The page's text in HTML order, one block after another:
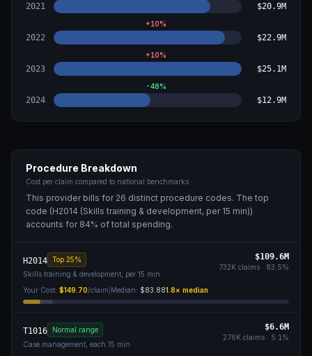
2021 $20.9M
+10%
2022 $22.9M
+10%
2023 $25.1M
-48%
2024 $12.9M
Procedure Breakdown
Cost per claim compared to national benchmarks
This provider bills for 26 distinct procedure codes. The top
code (H2014 (Skills training & development, per 15 min))
accounts for 84% of total spending.
H2014 Top 25%
Skills training & development, per 15 min
$109.6M
732K claims · 83.5%
Your Cost: $149.70/claim Median: $83.881.8× median
T1016
Normal range
Case management, each 15 min
$6.6M
276K claims · 5.1 %